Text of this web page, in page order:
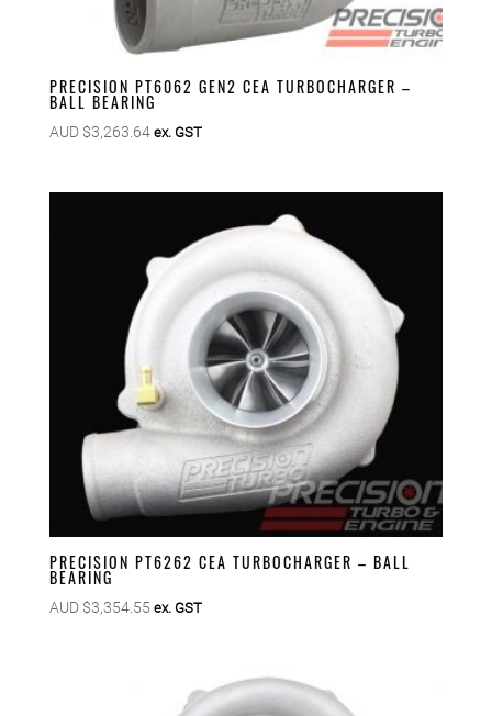
PRECISION PT6062 GEN2 CEA TURBOCHARGER –
BALL BEARING
AUD $3,263.64 ex. GST
PRECISION PT6262 CEA TURBOCHARGER – BALL
BEARING
AUD $3,354.55 ex. GST